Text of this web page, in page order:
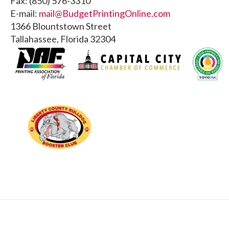
E-mail: mail@BudgetPrintingOnline.com
1366 Blountstown Street
Tallahassee, Florida 32304